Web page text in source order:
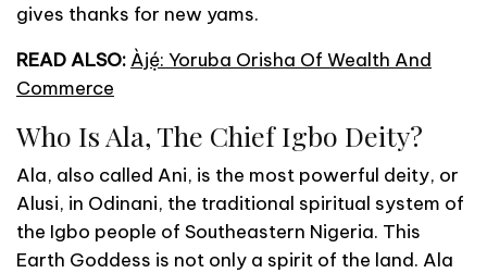
gives thanks for new yams.
READ ALSO: Àjẹ́: Yoruba Orisha Of Wealth And
Commerce
Who Is Ala, The Chief Igbo Deity?
Ala, also called Ani, is the most powerful deity, or
Alusi, in Odinani, the traditional spiritual system of
the Igbo people of Southeastern Nigeria. This
Earth Goddess is not only a spirit of the land. Ala